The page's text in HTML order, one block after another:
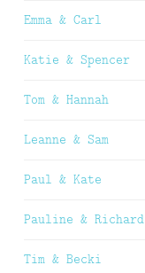
Emma & Carl
Katie & Spencer
Tom & Hannah
Leanne & Sam
Paul & Kate
Pauline & Richard
Tim & Becki